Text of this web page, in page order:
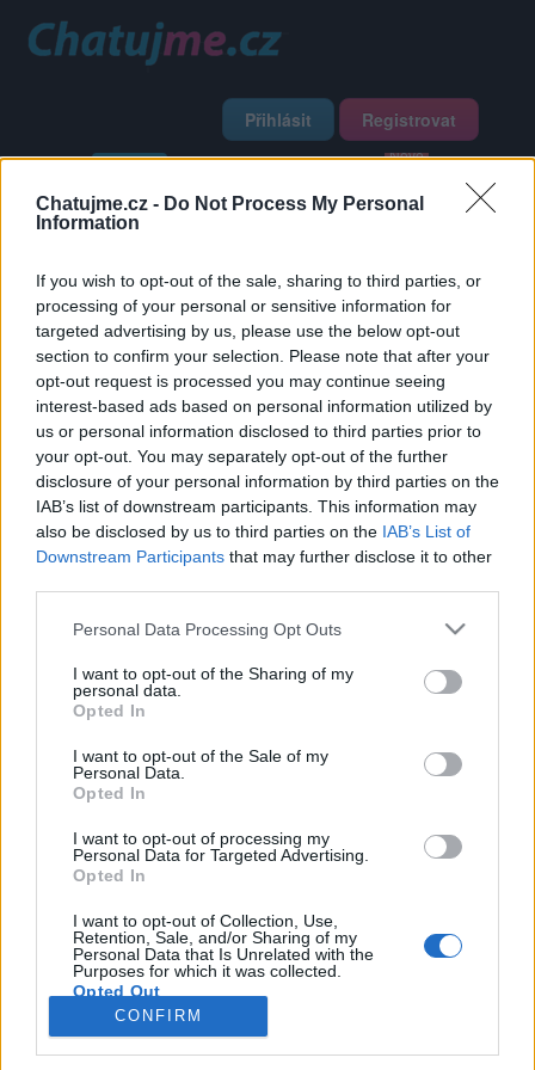
Chatujme.cz - Do Not Process My Personal
Information
If you wish to opt-out of the sale, sharing to third parties, or
processing of your personal or sensitive information for
targeted advertising by us, please use the below opt-out
section to confirm your selection. Please note that after your
opt-out request is processed you may continue seeing
interest-based ads based on personal information utilized by
us or personal information disclosed to third parties prior to
your opt-out. You may separately opt-out of the further
disclosure of your personal information by third parties on the
IAB’s list of downstream participants. This information may
also be disclosed by us to third parties on the IAB’s List of
Downstream Participants that may further disclose it to other
Personal Data Processing Opt Outs
I want to opt-out of the Sharing of my
personal data.
Opted In
I want to opt-out of the Sale of my
Personal Data.
Opted In
I want to opt-out of processing my
Personal Data for Targeted Advertising.
Opted In
I want to opt-out of Collection, Use,
Retention, Sale, and/or Sharing of my
Personal Data that Is Unrelated with the
Purposes for which it was collected.
Opted Out
CONFIRM
Přihlásit Registrovat
Přátelé Poslední příspěvky
marcela47275
Přátelé
Podpořte nás
Co je nového
Kontakt
PODMÍNKY A BEZPEČNOST
Podmínky použití
Ochrana osobních údajů
KOMUNITA
Chat
Diskuze
Premium